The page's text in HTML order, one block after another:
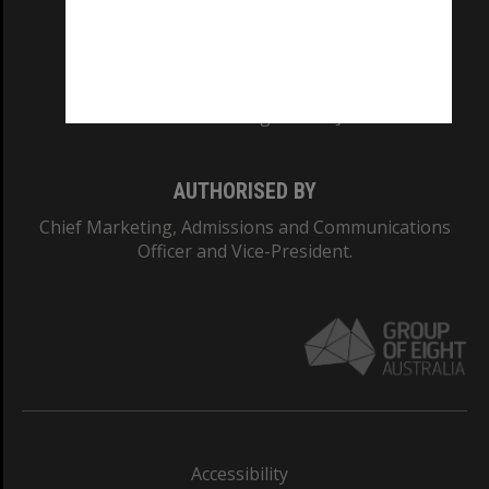
AUTHORISED BY
Chief Marketing, Admissions and Communications
Officer and Vice-President.
Accessibility